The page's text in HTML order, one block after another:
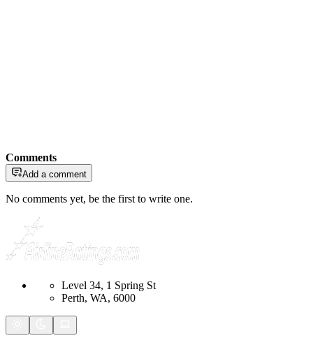
Comments
Add a comment
No comments yet, be the first to write one.
Level 34, 1 Spring St
Perth, WA, 6000